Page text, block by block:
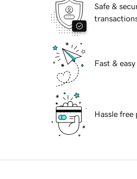
Safe &
Fast &
Hassle free